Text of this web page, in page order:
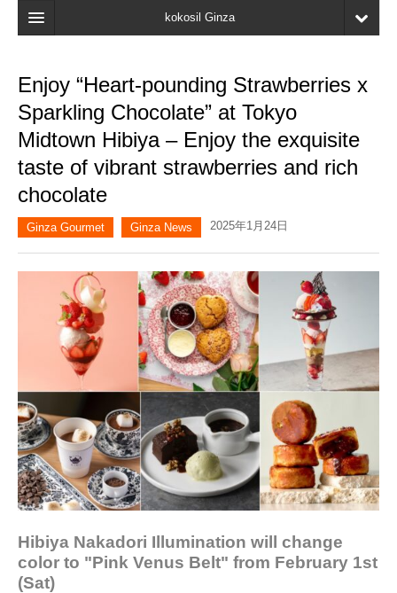
kokosil Ginza
Search
Latest Information
Recent reviews
My Page
Bookmark
Enjoy “Heart-pounding Strawberries x
Sparkling Chocolate” at Tokyo
Midtown Hibiya – Enjoy the exquisite
taste of vibrant strawberries and rich
chocolate
Ginza Gourmet Ginza News 2025年1月24日
Hibiya Nakadori Illumination will change
color to "Pink Venus Belt" from February 1st
(Sat)